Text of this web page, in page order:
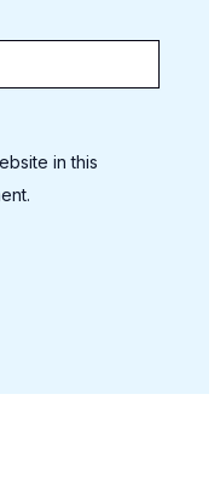
in this